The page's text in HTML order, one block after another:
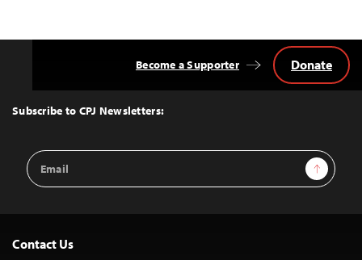
Top
Subscribe to CPJ Newsletters:
Email
Address
Sign Up
Become a Supporter Donate
Contact Us